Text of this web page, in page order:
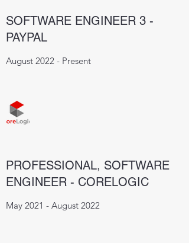
SOFTWARE ENGINEER 3 -
PAYPAL
August 2022 - Present
PROFESSIONAL, SOFTWARE
ENGINEER - CORELOGIC
May 2021 - August 2022